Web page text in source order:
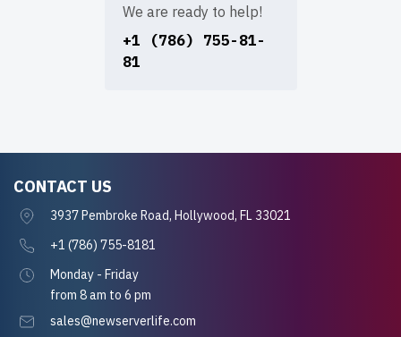
We are ready to help!
+1 (786) 755-81-
81
CONTACT US
3937 Pembroke Road, Hollywood, FL 33021
+1 (786) 755-8181
Monday - Friday
from 8 am to 6 pm
sales@newserverlife.com